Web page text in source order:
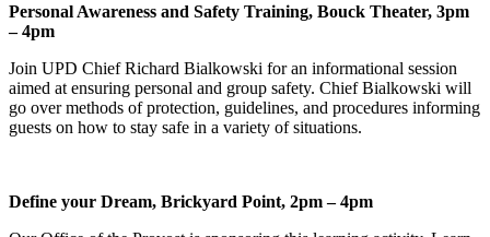
Personal Awareness and Safety Training, Bouck Theater, 3pm
– 4pm
Join UPD Chief Richard Bialkowski for an informational session
aimed at ensuring personal and group safety. Chief Bialkowski will
go over methods of protection, guidelines, and procedures informing
guests on how to stay safe in a variety of situations.
Define your Dream, Brickyard Point, 2pm – 4pm